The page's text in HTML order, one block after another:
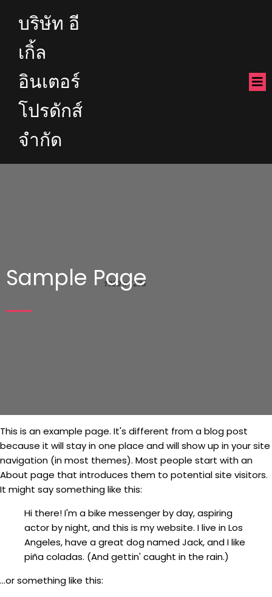
บริษัท อี
เกิ้ล
อินเตอร์
โปรดักส์
จำกัด
Sample Page
This is an example page. It's different from a blog post
because it will stay in one place and will show up in your site
navigation (in most themes). Most people start with an
About page that introduces them to potential site visitors.
It might say something like this:
Hi there! I'm a bike messenger by day, aspiring
actor by night, and this is my website. I live in Los
Angeles, have a great dog named Jack, and I like
piña coladas. (And gettin' caught in the rain.)
...or something like this: